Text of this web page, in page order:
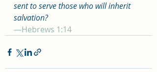
sent to serve those who will inherit
salvation?
—Hebrews 1:14